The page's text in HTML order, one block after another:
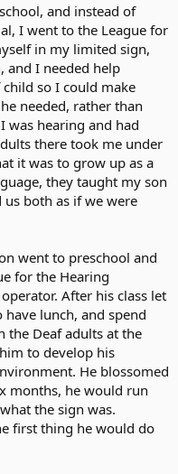
and instead of
I went to the League for
in my limited sign,
and I needed help
so I could make
needed, rather than
was hearing and had
there took me under
it was to grow up as a
they taught my son
both as if we were
went to preschool and
for the Hearing
After his class let
lunch, and spend
the Deaf adults at the
to develop his
He blossomed
months, he would run
the sign was.
first thing he would do